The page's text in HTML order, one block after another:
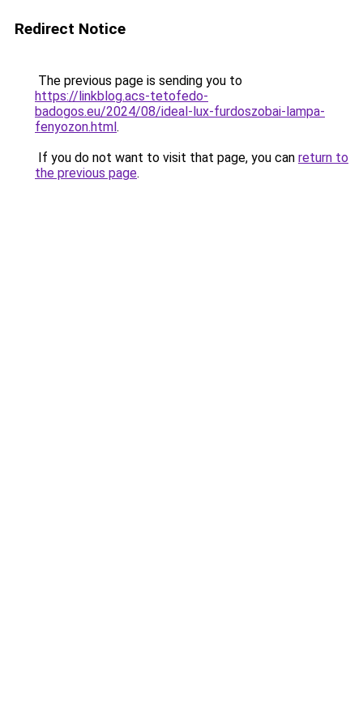
Redirect Notice
The previous page is sending you to
https://linkblog.acs-tetofedo-
badogos.eu/2024/08/ideal-lux-furdoszobai-lampa-
fenyozon.html.
If you do not want to visit that page, you can return to
the previous page.